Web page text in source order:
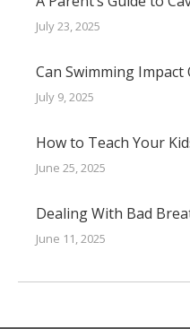
July 23, 2025
Can Swimming Impact
July 9, 2025
How to Teach Your
June 25, 2025
Dealing With Bad
June 11, 2025